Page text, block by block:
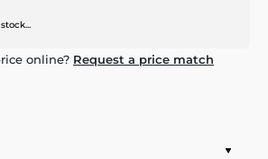
online? Request a price match